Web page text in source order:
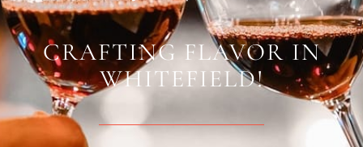
CRAFTING FLAVOR IN
WHITEFIELD!